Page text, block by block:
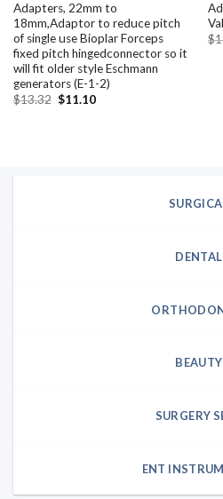
Adapters, 22mm to
18mm,Adaptor to reduce pitch
of single use Bioplar Forceps
fixed pitch hingedconnector so it
will fit older style Eschmann
generators (E-1-2)
$13.32 Original
$11.10Current
$
DENTAL
BEAUTY
SURGERY
ENT